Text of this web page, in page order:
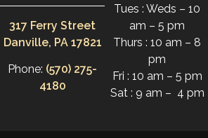
317 Ferry Street
Danville, PA 17821
Phone: (570) 275-
4180
Tues : Weds – 10
am – 5 pm
Thurs : 10 am – 8
pm
Fri : 10 am – 5 pm
Sat : 9 am – 4 pm